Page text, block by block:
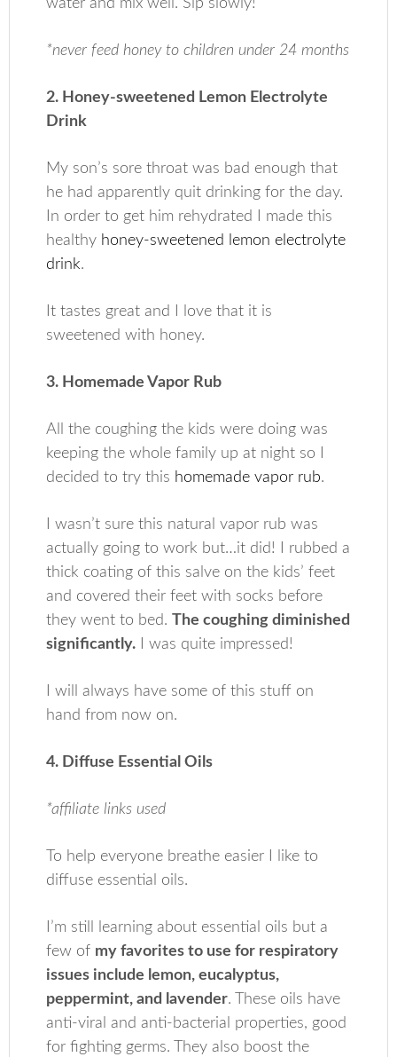
water and mix well. Sip slowly!
*never feed honey to children under 24 months
2. Honey-sweetened Lemon Electrolyte
Drink
My son’s sore throat was bad enough that
he had apparently quit drinking for the day.
In order to get him rehydrated I made this
healthy honey-sweetened lemon electrolyte
drink.
It tastes great and I love that it is
sweetened with honey.
3. Homemade Vapor Rub
All the coughing the kids were doing was
keeping the whole family up at night so I
decided to try this homemade vapor rub.
I wasn’t sure this natural vapor rub was
actually going to work but…it did! I rubbed a
thick coating of this salve on the kids’ feet
and covered their feet with socks before
they went to bed.The coughing diminished
significantly. I was quite impressed!
I will always have some of this stuff on
hand from now on.
4. Diffuse Essential Oils
*affiliate links used
To help everyone breathe easier I like to
diffuse essential oils.
I’m still learning about essential oils but a
few of my favorites to use for respiratory
issues include lemon, eucalyptus,
peppermint, and lavender. These oils have
anti-viral and anti-bacterial properties, good
for fighting germs. They also boost the